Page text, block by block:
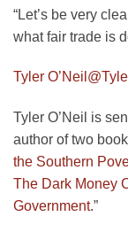
“Let’s be very
what fair trade is
Tyler O’Neil
Tyler O’Neil is
author of two
the Southern
The Dark Money
Government.”